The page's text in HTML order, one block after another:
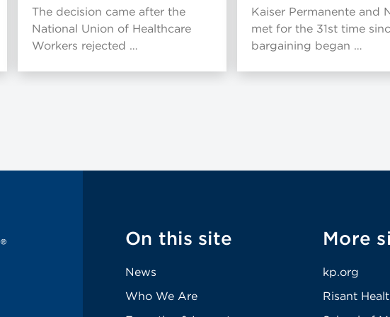
The decision came after the
National Union of Healthcare
Workers rejected …
Kaiser Permanente and
met for the 31st time
bargaining began …
On this site
News
Who We Are
More
kp.org
Risant